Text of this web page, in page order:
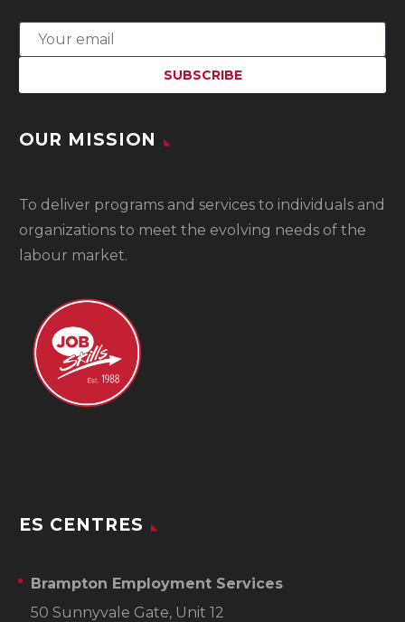
OUR MISSION
To deliver programs and services to individuals and
organizations to meet the evolving needs of the
labour market.
ES CENTRES
Brampton Employment Services
50 Sunnyvale Gate, Unit 12